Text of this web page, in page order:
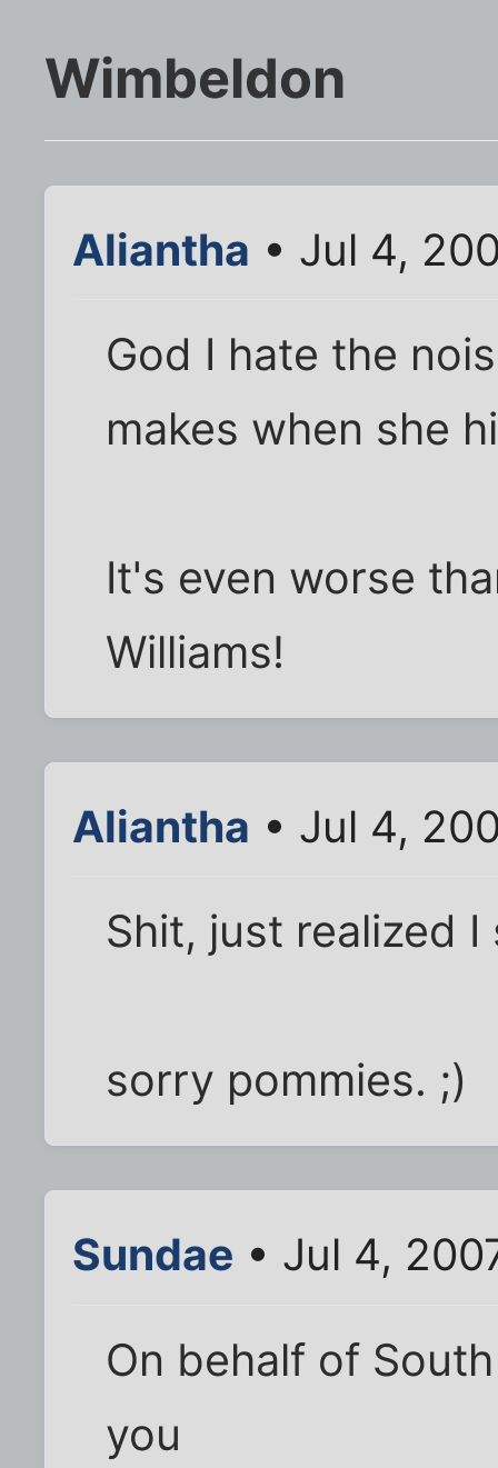
Wimbeldon
Aliantha • Jul 4,
God I hate the
makes when she
It's even worse
Williams!
Aliantha • Jul 4,
Shit, just realized
sorry pommies. ;)
Sundae • Jul 4,
On behalf of
you